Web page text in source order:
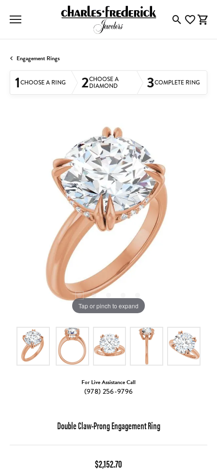
ToggleToggle
Engagement Rings
1CHOOSE A RING 2CHOOSE A
DIAMOND 3COMPLETE RING
Tap or pinch to expand
For Live Assistance Call
(978) 256-9796
Double Claw-Prong Engagement Ring
$2,152.70